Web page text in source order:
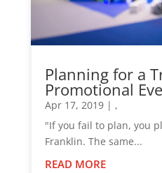
Planning for a
Promotional
Apr 17, 2019| ,
"If you fail to plan, you
Franklin. The same...
READ MORE